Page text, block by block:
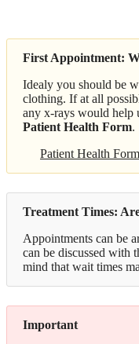
First Appointment:
Idealy you should be
clothing. If at all
any x-rays would help
Patient Health Form.
Patient Health Form
Treatment Times:
Appointments can be
can be discussed with
mind that wait times
Important